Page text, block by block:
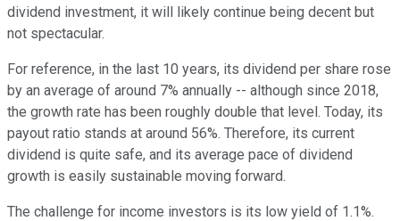
dividend investment, it will likely continue being decent but
not spectacular.
For reference, in the last 10 years, its dividend per share rose
by an average of around 7% annually -- although since 2018,
the growth rate has been roughly double that level. Today, its
payout ratio stands at around 56%. Therefore, its current
dividend is quite safe, and its average pace of dividend
growth is easily sustainable moving forward.
The challenge for income investors is its low yield of 1.1%.